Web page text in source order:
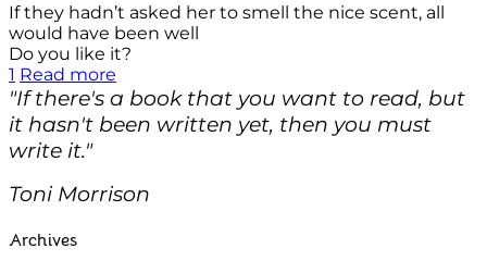
If they hadn’t asked her to smell the nice scent, all
would have been well
Do you like it?
1 Read more
"If there's a book that you want to read, but
it hasn't been written yet, then you must
write it."
Toni Morrison
Archives